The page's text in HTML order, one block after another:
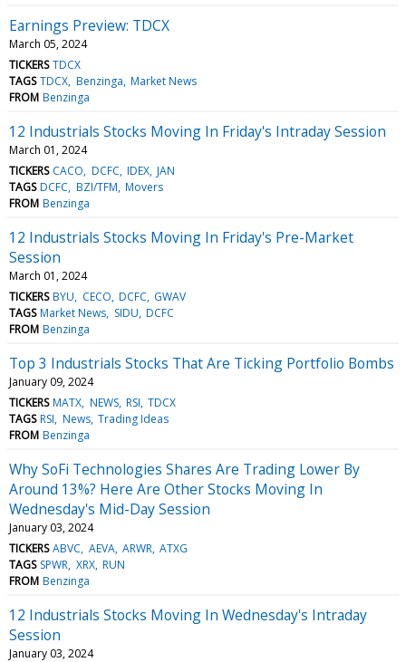
Earnings Preview: TDCX
March 05, 2024
TICKERS TDCX
TAGS TDCX Benzinga Market News
FROM Benzinga
12 Industrials Stocks Moving In Friday's Intraday Session
March 01, 2024
TICKERS CACO DCFC IDEX JAN
TAGS DCFC BZI/TFM Movers
FROM Benzinga
12 Industrials Stocks Moving In Friday's Pre-Market
Session
March 01, 2024
TICKERS BYU CECO DCFC GWAV
TAGS Market News SIDU DCFC
FROM Benzinga
Top 3 Industrials Stocks That Are Ticking Portfolio Bombs
January 09, 2024
TICKERS MATX NEWS RSI TDCX
TAGS RSI News Trading Ideas
FROM Benzinga
Why SoFi Technologies Shares Are Trading Lower By
Around 13%? Here Are Other Stocks Moving In
Wednesday's Mid-Day Session
January 03, 2024
TICKERS ABVC AEVA ARWR ATXG
TAGS SPWR XRX RUN
FROM Benzinga
12 Industrials Stocks Moving In Wednesday's Intraday
Session
January 03, 2024